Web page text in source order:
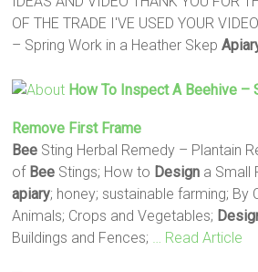
OF THE TRADE I'VE USED YOUR
– Spring Work in a Heather Skep
How To Inspect A Beehive –
Remove First Frame
Bee Sting Herbal Remedy – Plantain
of Bee Stings; How to Design a Small
apiary; honey; sustainable farming; By
Animals; Crops and Vegetables;
Buildings and Fences;
… Read Article